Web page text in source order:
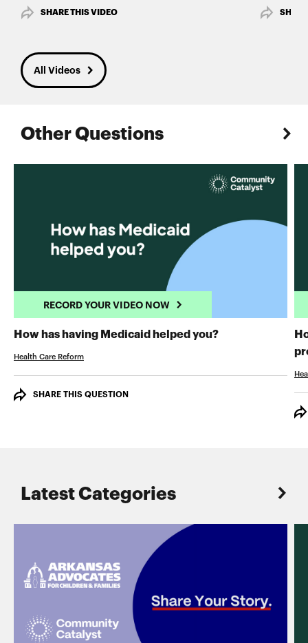
SHARE THIS VIDEO
All Videos
Other Questions
RECORD YOUR VIDEO NOW
How has having Medicaid helped you?RECORD YOUR
Health Care Reform
SHARE THIS QUESTION
Latest Categories